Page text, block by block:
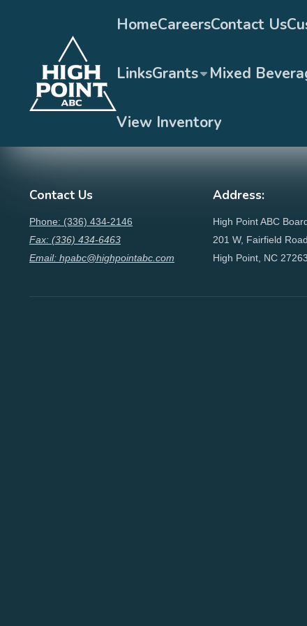
HomeCareersContact Us
LinksGrants Mixed
View Inventory
Contact Us
Phone: (336) 434-2146
Fax: (336) 434-6463
Email: hpabc@highpointabc.com
Address:
High Point ABC
201 W, Fairfield Road
High Point, NC 27263